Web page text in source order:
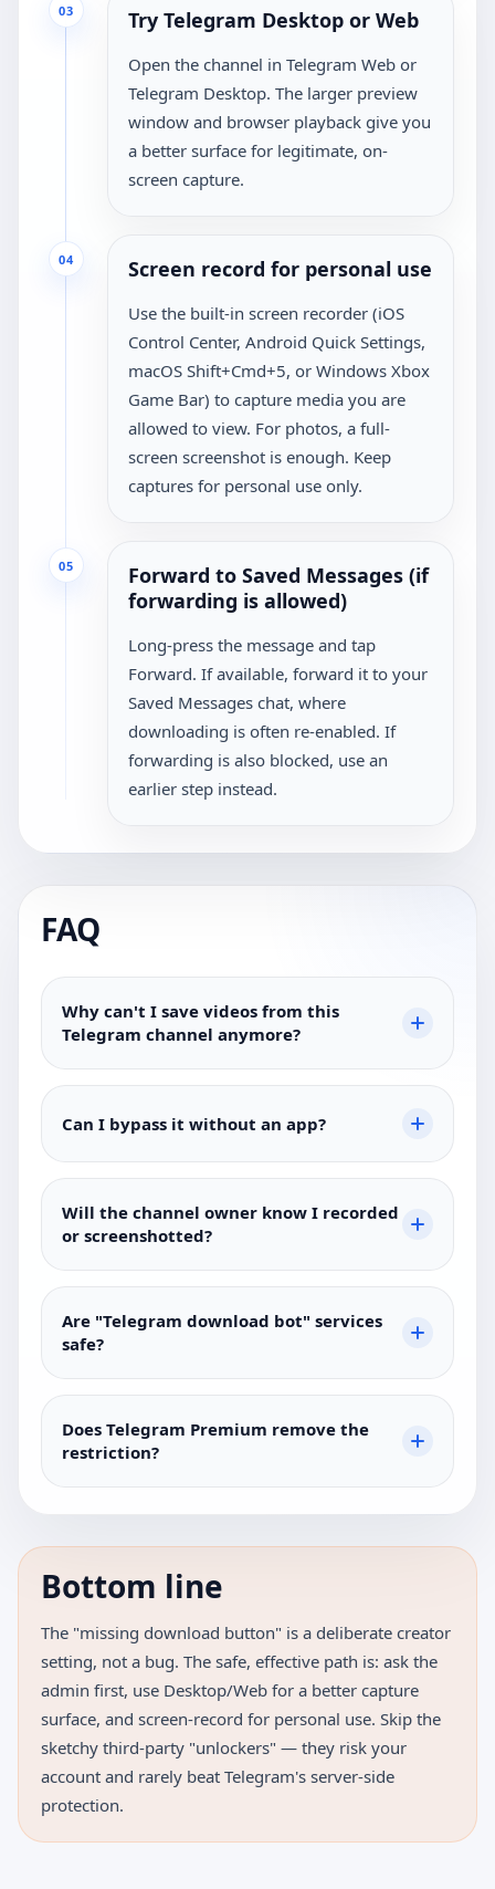
03 Try Telegram Desktop or Web
Open the channel in Telegram Web or
Telegram Desktop. The larger preview
window and browser playback give you
a better surface for legitimate, on-
screen capture.
04 Screen record for personal use
Use the built-in screen recorder (iOS
Control Center, Android Quick Settings,
macOS Shift+Cmd+5, or Windows Xbox
Game Bar) to capture media you are
allowed to view. For photos, a full-
screen screenshot is enough. Keep
captures for personal use only.
05
Forward to Saved Messages (if
forwarding is allowed)
Long-press the message and tap
Forward. If available, forward it to your
Saved Messages chat, where
downloading is often re-enabled. If
forwarding is also blocked, use an
earlier step instead.
FAQ
Why can't I save videos from this
Telegram channel anymore?
Can I bypass it without an app?
Will the channel owner know I recorded
or screenshotted?
Are "Telegram download bot" services
safe?
Does Telegram Premium remove the
restriction?
Bottom line
The "missing download button" is a deliberate creator
setting, not a bug. The safe, effective path is: ask the
admin first, use Desktop/Web for a better capture
surface, and screen-record for personal use. Skip the
sketchy third-party "unlockers" — they risk your
account and rarely beat Telegram's server-side
protection.